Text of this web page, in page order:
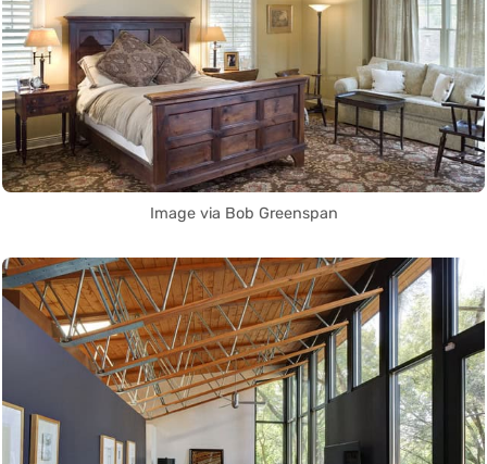
Image via Bob Greenspan